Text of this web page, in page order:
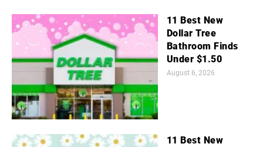
11 Best New
Dollar Tree
Bathroom Finds
Under $1.50
August 6, 2026
11 Best New